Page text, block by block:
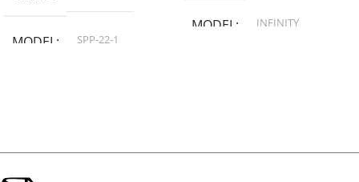
MODEL SPP-22-1
MODEL INFINITY